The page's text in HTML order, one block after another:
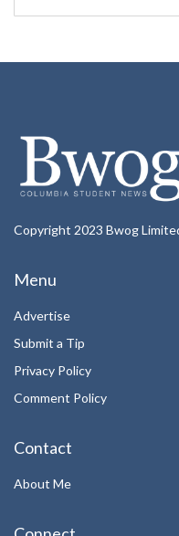
Copyright 2023 Bwog
Menu
Advertise
Submit a Tip
Privacy Policy
Comment Policy
Contact
About Me